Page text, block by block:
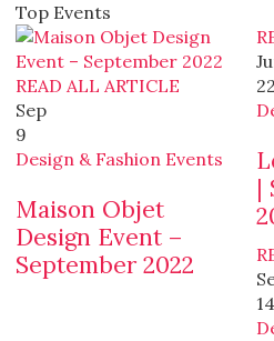
Top Events
READ ALL ARTICLE
Sep
9
Design & Fashion Events
Maison Objet
Design Event –
September 2022
22
|
14